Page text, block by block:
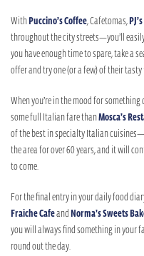
WithPuccino’s Coffee, Cafetomas,
throughout the city streets—you’ll
you have enough time to spare, take a
offer and try one (or a few) of their tasty
When you’re in the mood for
some full Italian fare thanMosca’s
of the best in specialty Italian
the area for over 60 years, and it will
to come.
For the final entry in your daily food
Fraiche CafeandNorma’s Sweets
you will always find something in your
round out the day.